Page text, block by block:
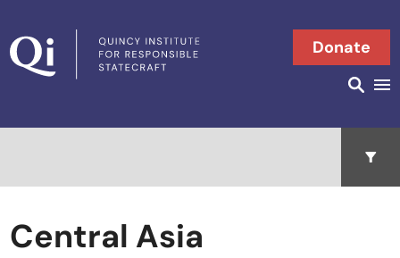
Donate
Search in
Central Asia